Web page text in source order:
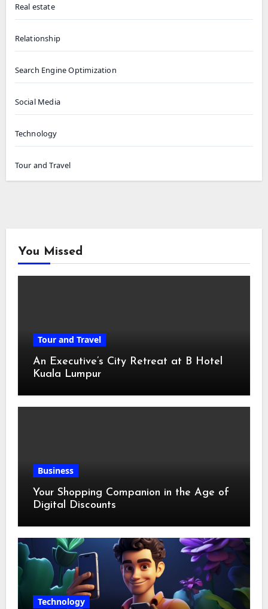
Real estate
Relationship
Search Engine Optimization
Social Media
Technology
Tour and Travel
You Missed
Tour and Travel
An Executive’s City Retreat at B Hotel
Kuala Lumpur
Business
Your Shopping Companion in the Age of
Digital Discounts
Technology